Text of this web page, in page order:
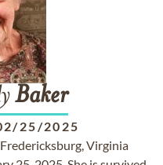
Baker
25/2025
Fredericksburg, Virginia